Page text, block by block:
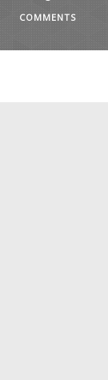
COMMENTS